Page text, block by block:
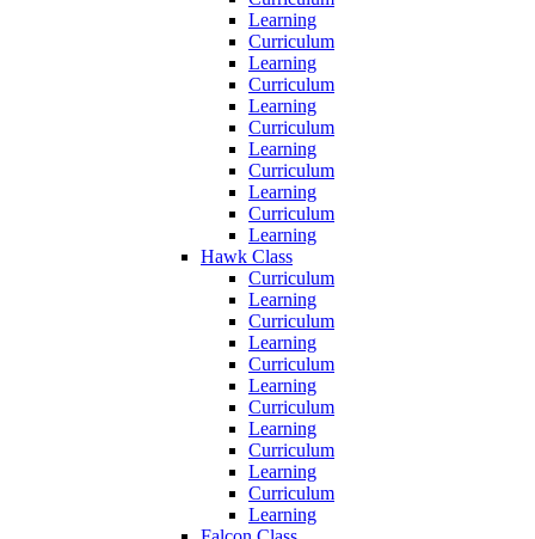
Learning
Curriculum
Learning
Curriculum
Learning
Curriculum
Learning
Curriculum
Learning
Curriculum
Learning
Hawk Class
Curriculum
Learning
Curriculum
Learning
Curriculum
Learning
Curriculum
Learning
Curriculum
Learning
Curriculum
Learning